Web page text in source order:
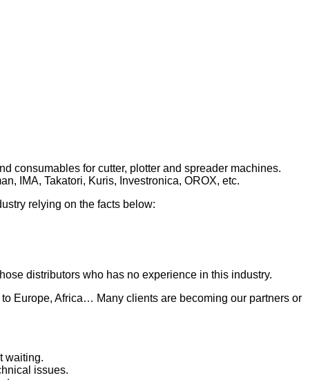
consumables for cutter, plotter and spreader machines.
IMA, Takatori, Kuris, Investronica, OROX, etc.
relying on the facts below:
distributors who has no experience in this industry.
Europe, Africa… Many clients are becoming our partners or
waiting.
issues.